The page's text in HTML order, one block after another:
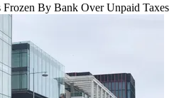
Frozen By Bank Over Unpaid Taxes